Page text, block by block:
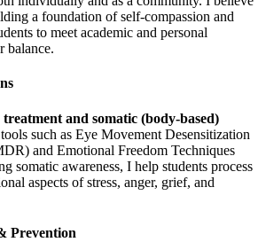
a foundation of self-compassion and
to meet academic and personal
balance.
and somatic (body-based)
such as Eye Movement Desensitization
and Emotional Freedom Techniques
somatic awareness, I help students process
aspects of stress, anger, grief, and
Prevention